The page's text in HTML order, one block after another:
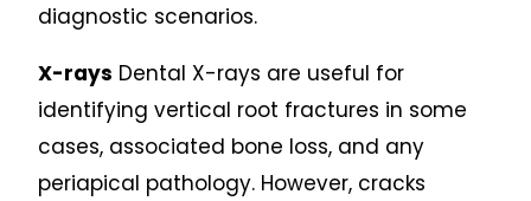
diagnostic scenarios.
X-rays Dental X-rays are useful for
identifying vertical root fractures in some
cases, associated bone loss, and any
periapical pathology. However, cracks